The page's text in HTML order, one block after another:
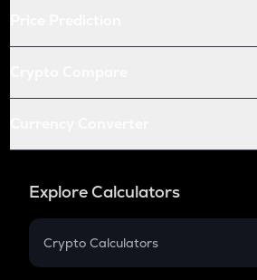
Explore Calculators
Crypto Calculators
Crypto SIP Calculator